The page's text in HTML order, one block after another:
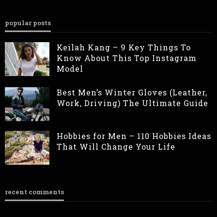
popular posts
Keilah Kang – 9 Key Things To
Know About This Top Instagram
Model
Best Men’s Winter Gloves (Leather,
Work, Driving) The Ultimate Guide
Hobbies for Men – 110 Hobbies Ideas
That Will Change Your Life
recent comments